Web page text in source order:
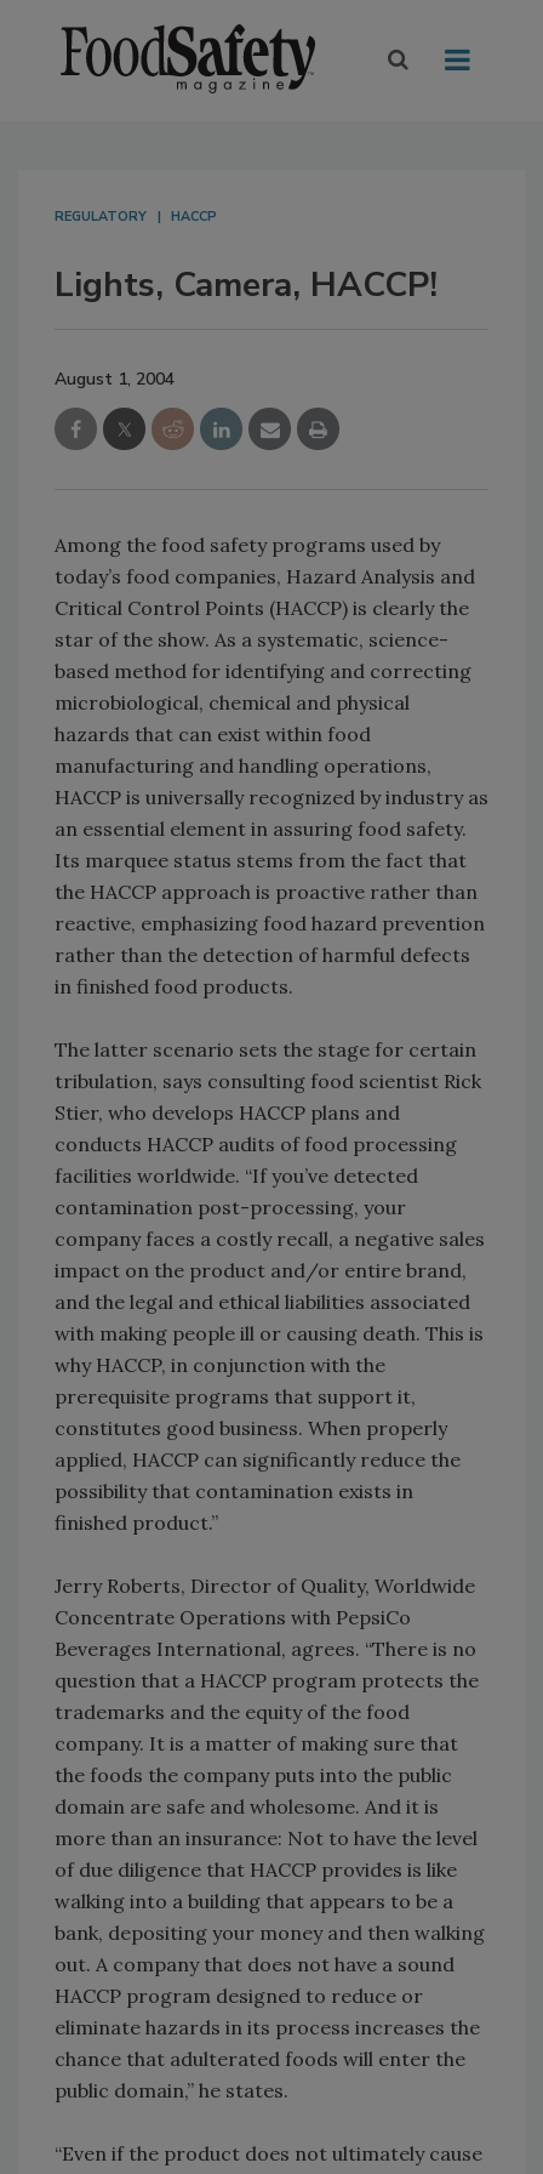
REGULATORY HACCP
Lights, Camera, HACCP!
August 1, 2004
Among the food safety programs used by
today’s food companies, Hazard Analysis and
Critical Control Points (HACCP) is clearly the
star of the show. As a systematic, science-
based method for identifying and correcting
microbiological, chemical and physical
hazards that can exist within food
manufacturing and handling operations,
HACCP is universally recognized by industry as
an essential element in assuring food safety.
Its marquee status stems from the fact that
the HACCP approach is proactive rather than
reactive, emphasizing food hazard prevention
rather than the detection of harmful defects
in finished food products.
The latter scenario sets the stage for certain
tribulation, says consulting food scientist Rick
Stier, who develops HACCP plans and
conducts HACCP audits of food processing
facilities worldwide. “If you’ve detected
contamination post-processing, your
company faces a costly recall, a negative sales
impact on the product and/or entire brand,
and the legal and ethical liabilities associated
with making people ill or causing death. This is
why HACCP, in conjunction with the
prerequisite programs that support it,
constitutes good business. When properly
applied, HACCP can significantly reduce the
possibility that contamination exists in
finished product.”
Jerry Roberts, Director of Quality, Worldwide
Concentrate Operations with PepsiCo
Beverages International, agrees. “There is no
question that a HACCP program protects the
trademarks and the equity of the food
company. It is a matter of making sure that
the foods the company puts into the public
domain are safe and wholesome. And it is
more than an insurance: Not to have the level
of due diligence that HACCP provides is like
walking into a building that appears to be a
bank, depositing your money and then walking
out. A company that does not have a sound
HACCP program designed to reduce or
eliminate hazards in its process increases the
chance that adulterated foods will enter the
public domain,” he states.
“Even if the product does not ultimately cause